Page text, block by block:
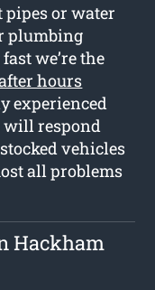
pipes or water
plumbing
we’re the
hours
experienced
will respond
vehicles
all problems
Hackham